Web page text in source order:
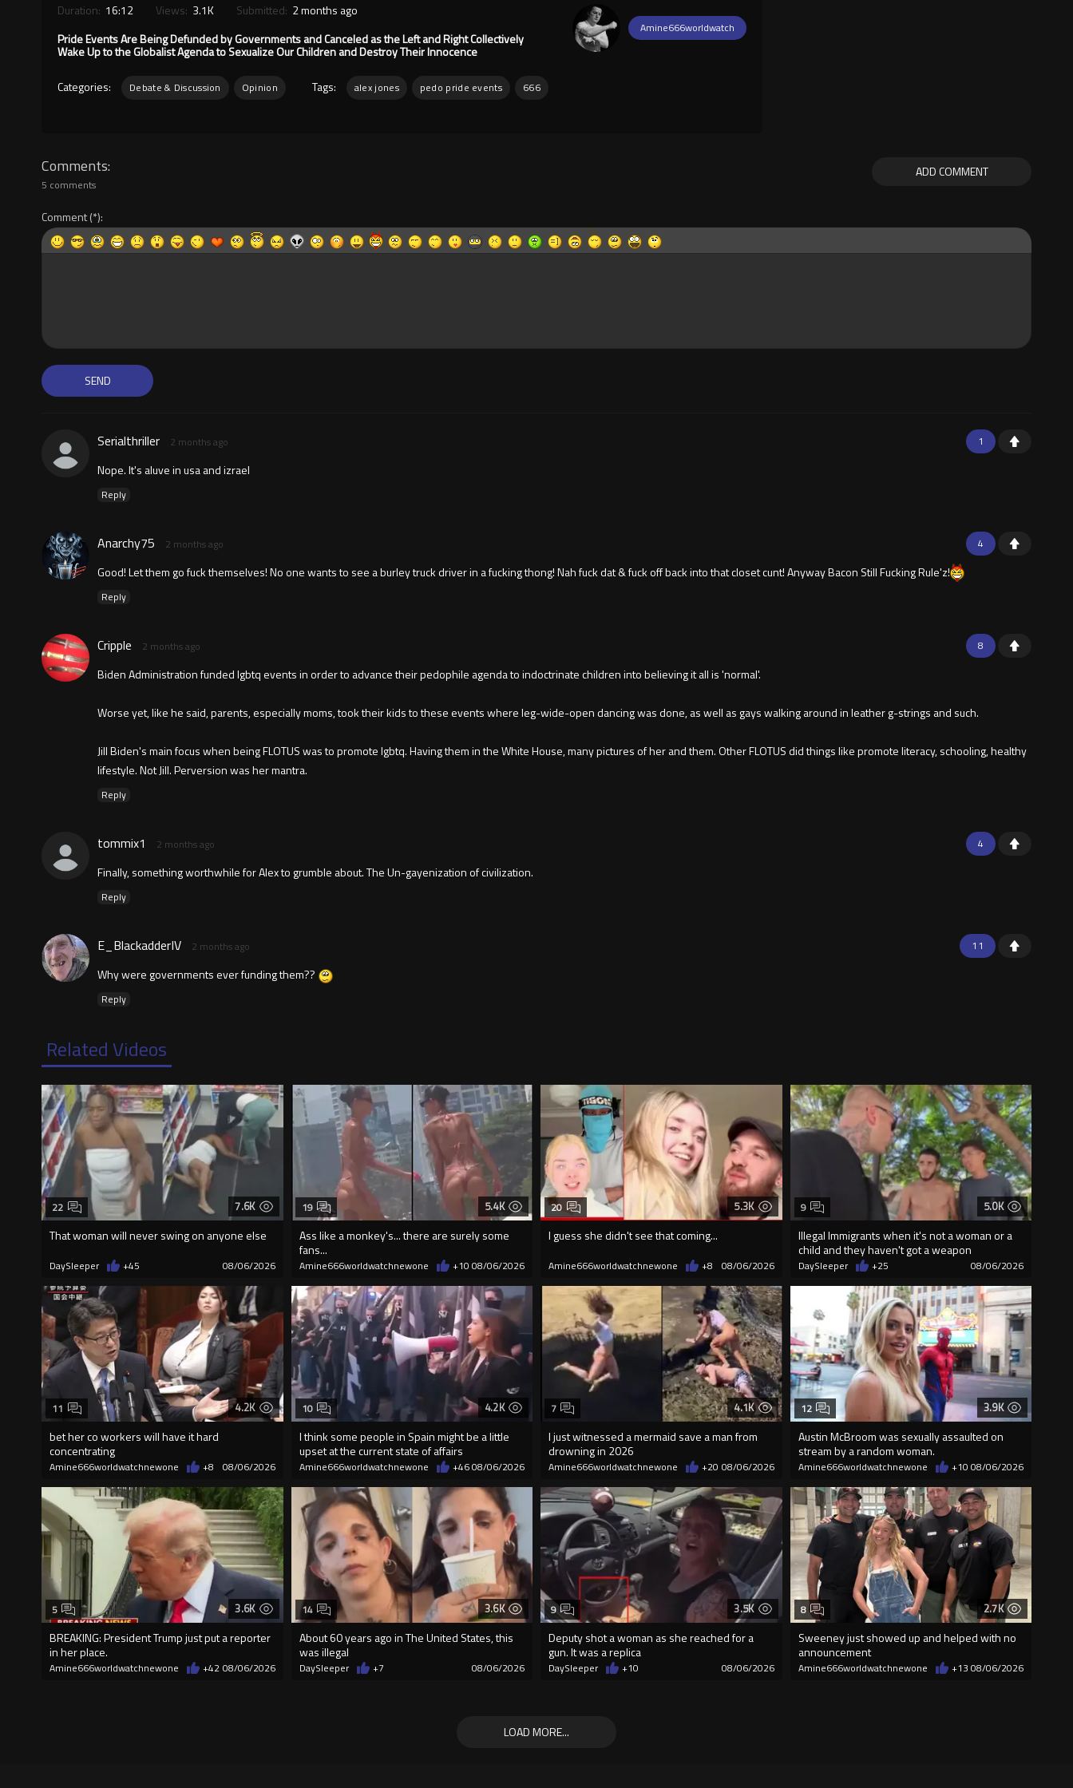
Amine666worldwatch
Duration: 16:12 Views: 3.1K Submitted: 2 months ago
Pride Events Are Being Defunded by Governments and Canceled as the Left and Right Collectively
Wake Up to the Globalist Agenda to Sexualize Our Children and Destroy Their Innocence
Categories: Debate & Discussion Opinion Tags: alex jones pedo pride events 666
ADD COMMENT
Comments
5 comments
Comment
1
Serialthriller 2 months ago
Nope. It's aluve in usa and izrael
Reply
4
Anarchy75 2 months ago
Good! Let them go fuck themselves! No one wants to see a burley truck driver in a fucking thong! Nah fuck dat & fuck off back into that closet cunt! Anyway Bacon Still Fucking Rule'z!
Reply
8
Cripple 2 months ago
Biden Administration funded lgbtq events in order to advance their pedophile agenda to indoctrinate children into believing it all is 'normal'.
Worse yet, like he said, parents, especially moms, took their kids to these events where leg-wide-open dancing was done, as well as gays walking around in leather g-strings and such.
Jill Biden's main focus when being FLOTUS was to promote lgbtq. Having them in the White House, many pictures of her and them. Other FLOTUS did things like promote literacy, schooling, healthy
lifestyle. Not Jill. Perversion was her mantra.
Reply
4
tommix1 2 months ago
Finally, something worthwhile for Alex to grumble about. The Un-gayenization of civilization.
Reply
11
E_BlackadderIV 2 months ago
Why were governments ever funding them??
Reply
Related Videos
7.6K
That woman will never swing on anyone else
22
DaySleeper +45 08/06/2026
5.4K
Ass like a monkey's... there are surely some
fans...
19
Amine666worldwatchnewone +10 08/06/2026
5.3K
I guess she didn't see that coming...
20
Amine666worldwatchnewone +8 08/06/2026
5.0K
Illegal Immigrants when it's not a woman or a
child and they haven't got a weapon
9
DaySleeper +25 08/06/2026
4.2K
bet her co workers will have it hard
concentrating
11
Amine666worldwatchnewone +8 08/06/2026
4.2K
I think some people in Spain might be a little
upset at the current state of affairs
10
Amine666worldwatchnewone +4608/06/2026
4.1K
I just witnessed a mermaid save a man from
drowning in 2026
7
Amine666worldwatchnewone +20 08/06/2026
3.9K
Austin McBroom was sexually assaulted on
stream by a random woman.
12
Amine666worldwatchnewone +10 08/06/2026
3.6K
BREAKING: President Trump just put a reporter
in her place.
5
Amine666worldwatchnewone +42 08/06/2026
3.6K
About 60 years ago in The United States, this
was illegal
14
DaySleeper +7 08/06/2026
3.5K
Deputy shot a woman as she reached for a
gun. It was a replica
9
DaySleeper +10 08/06/2026
2.7K
Sweeney just showed up and helped with no
announcement
8
Amine666worldwatchnewone +13 08/06/2026
LOAD MORE...